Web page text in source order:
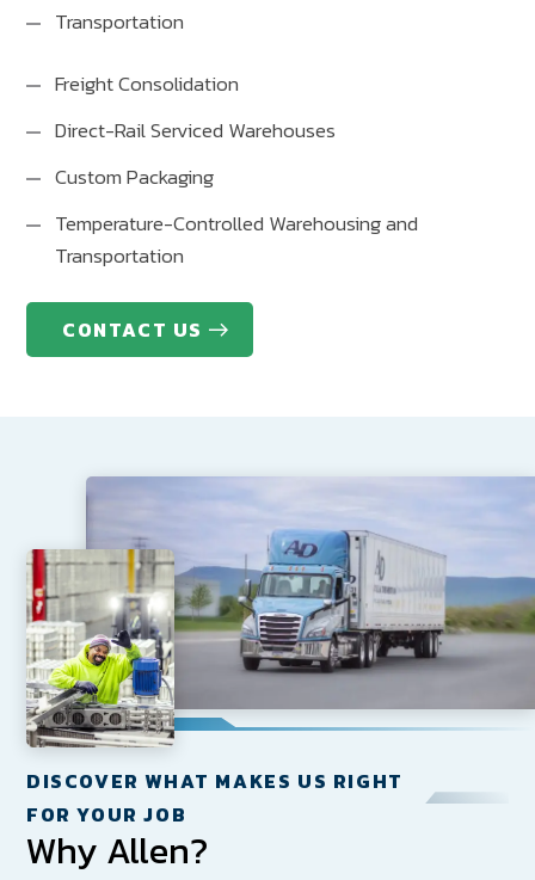
Transportation
Freight Consolidation
Direct-Rail Serviced Warehouses
Custom Packaging
Temperature-Controlled Warehousing and
Transportation
CONTACT US
DISCOVER WHAT MAKES US RIGHT
FOR YOUR JOB
Why Allen?